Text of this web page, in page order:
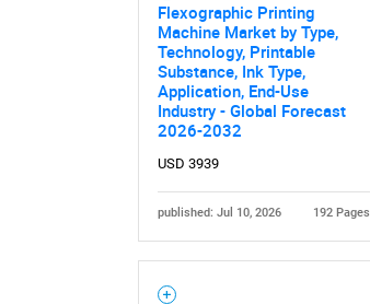
Flexographic Printing
Machine Market by Type,
Technology, Printable
Substance, Ink Type,
Application, End-Use
Industry - Global Forecast
2026-2032
USD 3939
published: Jul 10, 2026 192 Pages